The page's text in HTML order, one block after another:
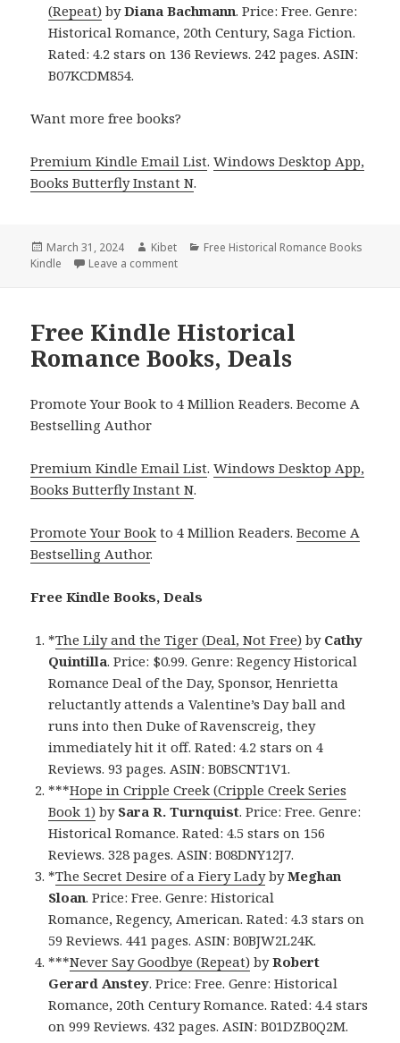
(Repeat) byDiana Bachmann. Price: Free. Genre:
Historical Romance, 20th Century, Saga Fiction.
Rated: 4.2 stars on 136 Reviews. 242 pages. ASIN:
B07KCDM854.
Want more free books?
Premium Kindle Email List.Windows Desktop App,
Books Butterfly Instant N.
Posted
on
March 31, 2024 Author
Kibet Categories
Free Historical Romance Books
Kindle
Leave a comment
Free Kindle Historical
Romance Books, Deals
Promote Your Book to 4 Million Readers. Become A
Bestselling Author
Premium Kindle Email List.Windows Desktop App,
Books Butterfly Instant N.
Promote Your Book to 4 Million Readers.Become A
Bestselling Author.
Free Kindle Books, Deals
*The Lily and the Tiger (Deal, Not Free) by Cathy
Quintilla. Price: $0.99. Genre: Regency Historical
Romance Deal of the Day, Sponsor, Henrietta
reluctantly attends a Valentine’s Day ball and
runs into then Duke of Ravenscreig, they
immediately hit it off. Rated: 4.2 stars on 4
Reviews. 93 pages. ASIN: B0BSCNT1V1.
***Hope in Cripple Creek (Cripple Creek Series
Book 1) by Sara R. Turnquist. Price: Free. Genre:
Historical Romance. Rated: 4.5 stars on 156
Reviews. 328 pages. ASIN: B08DNY12J7.
*The Secret Desire of a Fiery LadybyMeghan
Sloan. Price: Free. Genre: Historical
Romance, Regency, American. Rated: 4.3 stars on
59 Reviews. 441 pages. ASIN: B0BJW2L24K.
***Never Say Goodbye (Repeat) byRobert
Gerard Anstey. Price: Free. Genre: Historical
Romance, 20th Century Romance. Rated: 4.4 stars
on 999 Reviews. 432 pages. ASIN: B01DZB0Q2M.